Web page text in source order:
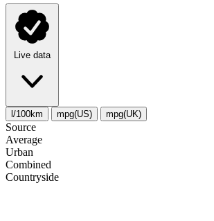
Live data
l/100km mpg(US) mpg(UK)
Source
Average
Urban
Combined
Сountryside